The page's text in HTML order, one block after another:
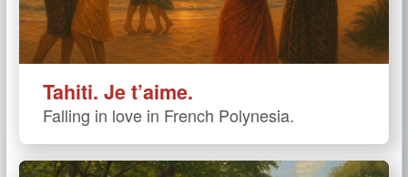
Tahiti. Je t’aime.
Falling in love in French Polynesia.